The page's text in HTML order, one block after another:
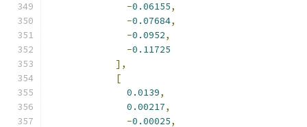
-0.06155,
-0.07684,
-0.0952,
-0.11725
],
[
0.0139,
0.00217,
-0.00025,